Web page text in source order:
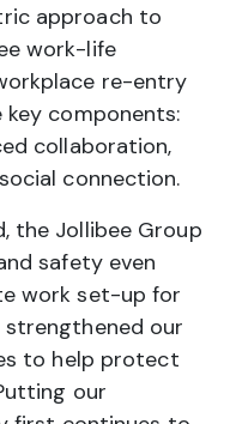
approach to
work-life
re-entry
components:
collaboration,
connection.
the Jollibee Group
safety even
work set-up for
our
to help protect
our